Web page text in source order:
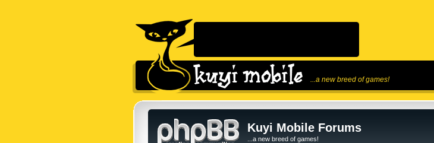
...a new breed of games!
Kuyi Mobile Forums
...a new breed of games!